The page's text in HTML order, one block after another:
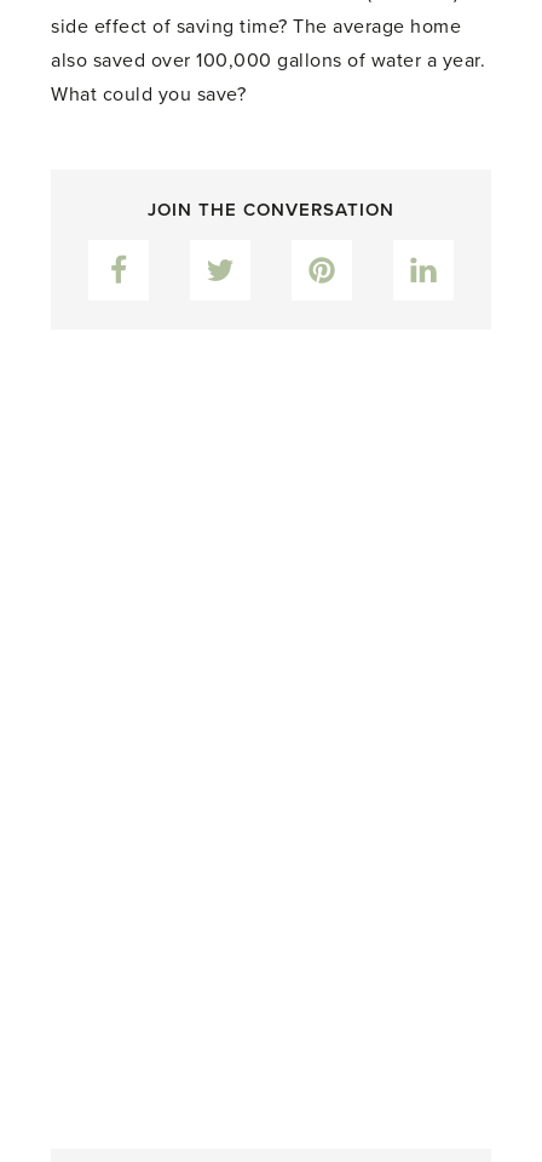
side effect of saving time? The average home
also saved over 100,000 gallons of water a year.
What could you save?
JOIN THE CONVERSATION
Facebook Pinterest